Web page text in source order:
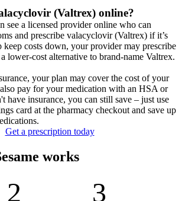
(Valtrex) online?
see a licensed provider online who can
and prescribe valacyclovir (Valtrex) if it’s
costs down, your provider may prescribe
lower-cost alternative to brand-name Valtrex.
your plan may cover the cost of your
pay for your medication with an HSA or
have insurance, you can still save – just use
card at the pharmacy checkout and save up
Get a prescription today
works
2 3